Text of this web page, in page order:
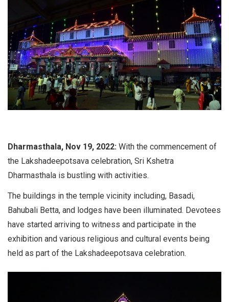
Dharmasthala, Nov 19, 2022: With the commencement of
the Lakshadeepotsava celebration, Sri Kshetra
Dharmasthala is bustling with activities.
The buildings in the temple vicinity including, Basadi,
Bahubali Betta, and lodges have been illuminated. Devotees
have started arriving to witness and participate in the
exhibition and various religious and cultural events being
held as part of the Lakshadeepotsava celebration.